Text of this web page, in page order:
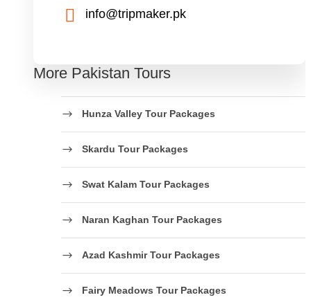
info@tripmaker.pk
More Pakistan Tours
Hunza Valley Tour Packages
Skardu Tour Packages
Swat Kalam Tour Packages
Naran Kaghan Tour Packages
Azad Kashmir Tour Packages
Fairy Meadows Tour Packages